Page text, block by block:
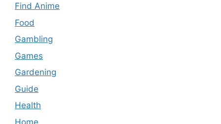
Find Anime
Food
Gambling
Games
Gardening
Guide
Health
Home